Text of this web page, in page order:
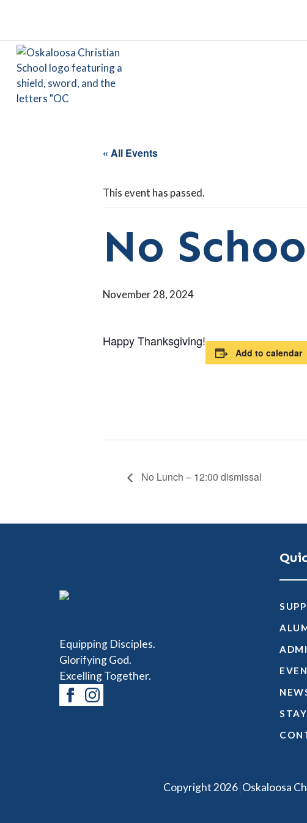
« All Events
This event has passed.
No
November 28, 2024
Happy Thanksgiving!
Add to calendar
No Lunch – 12:00 dismissal
Equipping Disciples.
Glorifying God.
Excelling Together.
Copyright 2026|Oskaloosa